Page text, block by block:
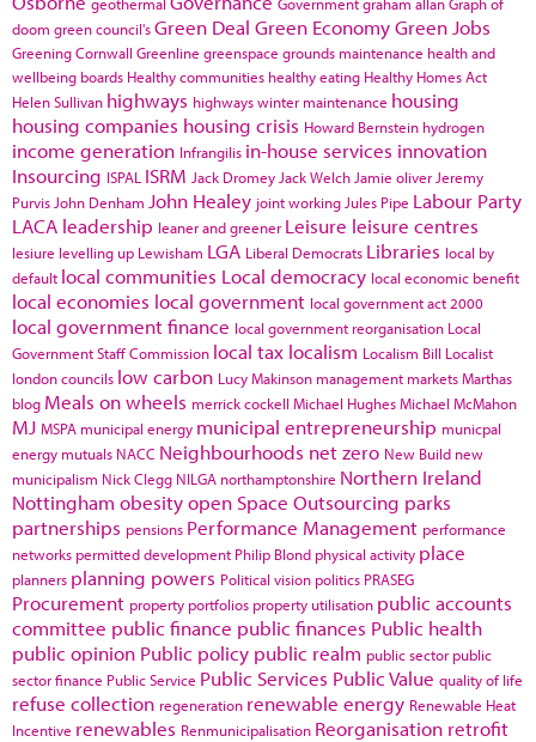
doom green council'sGreen Deal Green EconomyGreen Jobs
Greening Cornwall Greenline greenspace grounds maintenance health and
wellbeing boards Healthy communities healthy eating Healthy Homes Act
Helen Sullivan highways highways winter maintenance housing
housing companies housing crisis Howard Bernstein hydrogen
income generation Infrangilis in-house services innovation
Insourcing ISPAL ISRM Jack Dromey Jack Welch Jamie oliver Jeremy
Purvis John Denham John Healey joint working Jules Pipe Labour Party
LACA leadership leaner and greener Leisure leisure centres
lesiure levelling up Lewisham LGA Liberal Democrats Libraries local by
default local communities Local democracy local economic benefit
local economies local government local government act 2000
local government finance local government reorganisation Local
Government Staff Commission local tax localism Localism Bill Localist
london councils low carbon Lucy Makinson management marketsMarthas
blog Meals on wheels merrick cockell Michael HughesMichael McMahon
MJ MSPA municipal energy municipal entrepreneurship municpal
energy mutuals NACC Neighbourhoods net zero New Build new
municipalism Nick Clegg NILGA northamptonshire Northern Ireland
Nottingham obesityopen Space Outsourcing parks
partnerships pensions Performance Management performance
networks permitted development Philip Blond physical activity place
planners planning powers Political vision politics PRASEG
Procurement property portfolios property utilisation public accounts
committee public finance public finances Public health
public opinion Public policy public realm public sector public
sector finance Public Service Public Services Public Value quality of life
refuse collection regeneration renewable energy Renewable Heat
Incentive renewables Renmunicipalisation Reorganisation retrofit